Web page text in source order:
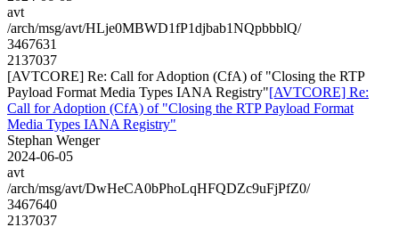
avt
/arch/msg/avt/HLje0MBWD1fP1djbab1NQpbbblQ/
3467631
2137037
[AVTCORE] Re: Call for Adoption (CfA) of "Closing the RTP
Payload Format Media Types IANA Registry"[AVTCORE] Re:
Call for Adoption (CfA) of "Closing the RTP Payload Format
Media Types IANA Registry"
Stephan Wenger
2024-06-05
avt
/arch/msg/avt/DwHeCA0bPhoLqHFQDZc9uFjPfZ0/
3467640
2137037